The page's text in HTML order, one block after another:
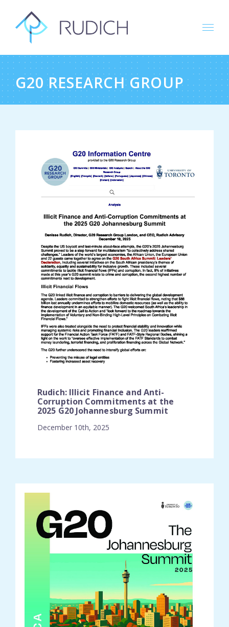
content
G20 RESEARCH GROUP
Rudich: Illicit Finance and Anti-
Corruption Commitments at the
2025 G20 Johannesburg Summit
December 10th, 2025